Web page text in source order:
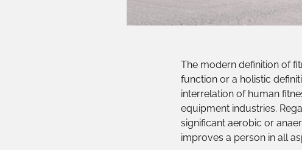
The modern definition of
function or a holistic
interrelation of human
equipment industries.
significant aerobic or
improves a person in all